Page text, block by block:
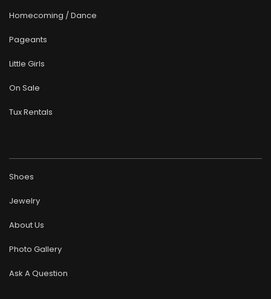
Homecoming / Dance
Pageants
Little Girls
On Sale
Tux Rentals
Shoes
Jewelry
About Us
Photo Gallery
Ask A Question